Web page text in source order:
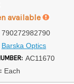
available
790272982790
Barska Optics
AC11670
Each